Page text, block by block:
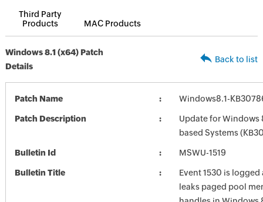
Third Party
Products
MAC Products
Windows 8.1 (x64) Patch
Details
Back to list
Patch Name Windows8.1-
Patch Description
Update for Windows
based Systems
Bulletin Id MSWU-1519
Bulletin Title
Event 1530 is logged
leaks paged pool